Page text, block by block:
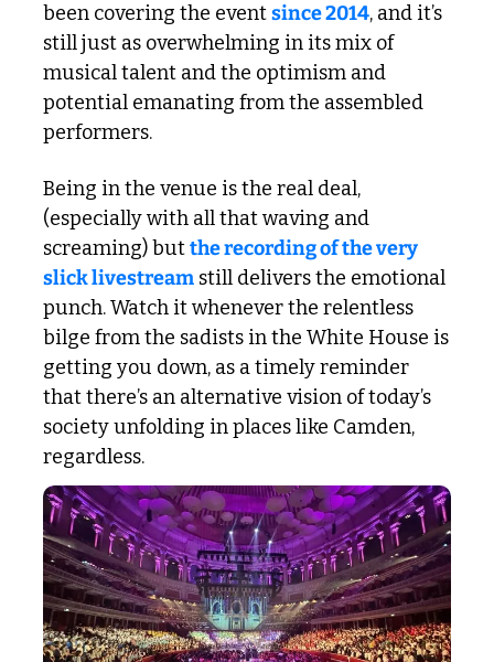
been covering the event since 2014, and it’s
still just as overwhelming in its mix of
musical talent and the optimism and
potential emanating from the assembled
performers.
Being in the venue is the real deal,
(especially with all that waving and
screaming) but the recording of the very
slick livestream still delivers the emotional
punch. Watch it whenever the relentless
bilge from the sadists in the White House is
getting you down, as a timely reminder
that there’s an alternative vision of today’s
society unfolding in places like Camden,
regardless.